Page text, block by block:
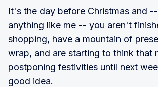
It's the day before Christmas and
anything like me -- you aren't
shopping, have a mountain of
wrap, and are starting to think that
postponing festivities until next
good idea.